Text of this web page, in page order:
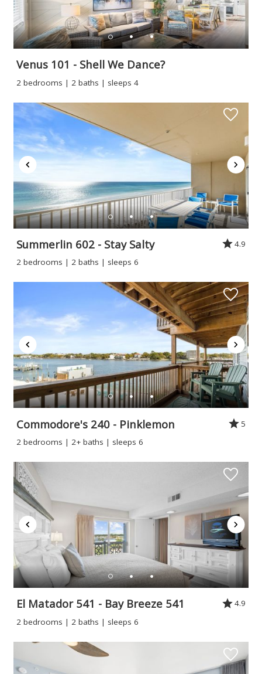
Venus 101 - Shell We Dance?
2 bedrooms | 2 baths | sleeps 4
Summerlin 602 - Stay Salty
4.9
2 bedrooms | 2 baths | sleeps 6
Commodore's 240 - Pinklemon
5
2 bedrooms | 2+ baths | sleeps 6
El Matador 541 - Bay Breeze 541
4.9
2 bedrooms | 2 baths | sleeps 6